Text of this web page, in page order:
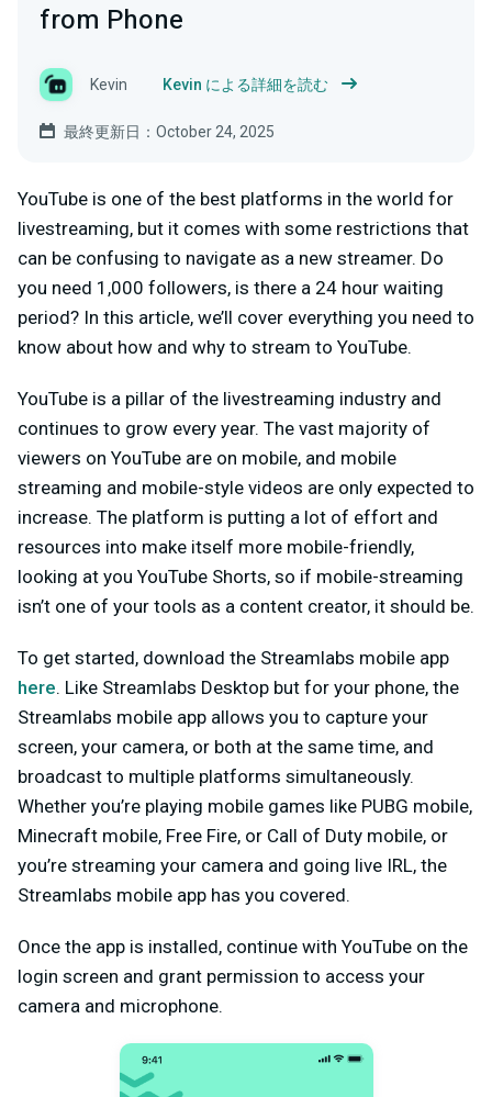
from Phone
Kevin Kevin による詳細を読む
最終更新日：October 24, 2025
YouTube is one of the best platforms in the world for
livestreaming, but it comes with some restrictions that
can be confusing to navigate as a new streamer. Do
you need 1,000 followers, is there a 24 hour waiting
period? In this article, we’ll cover everything you need to
know about how and why to stream to YouTube.
YouTube is a pillar of the livestreaming industry and
continues to grow every year. The vast majority of
viewers on YouTube are on mobile, and mobile
streaming and mobile-style videos are only expected to
increase. The platform is putting a lot of effort and
resources into make itself more mobile-friendly,
looking at you YouTube Shorts, so if mobile-streaming
isn’t one of your tools as a content creator, it should be.
To get started, download the Streamlabs mobile app
here. Like Streamlabs Desktop but for your phone, the
Streamlabs mobile app allows you to capture your
screen, your camera, or both at the same time, and
broadcast to multiple platforms simultaneously.
Whether you’re playing mobile games like PUBG mobile,
Minecraft mobile, Free Fire, or Call of Duty mobile, or
you’re streaming your camera and going live IRL, the
Streamlabs mobile app has you covered.
Once the app is installed, continue with YouTube on the
login screen and grant permission to access your
camera and microphone.